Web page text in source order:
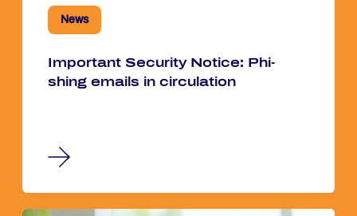
News
Im­por­tant Se­cu­ri­ty No­ti­ce: Phi­
shing emails in cir­cu­la­ti­on